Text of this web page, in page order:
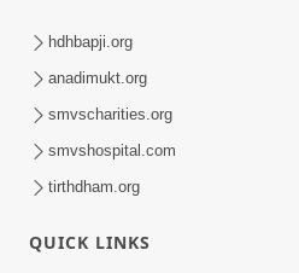
hdhbapji.org
anadimukt.org
smvscharities.org
smvshospital.com
tirthdham.org
QUICK LINKS